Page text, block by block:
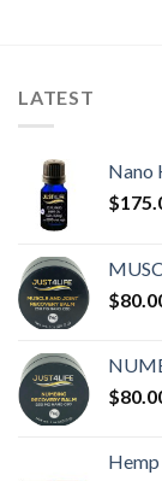
LATEST
Nano
$
$
$